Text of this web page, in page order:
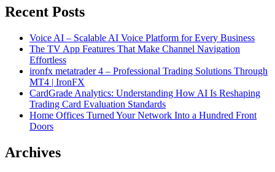
Recent Posts
Voice AI – Scalable AI Voice Platform for Every Business
The TV App Features That Make Channel Navigation
Effortless
ironfx metatrader 4 – Professional Trading Solutions Through
MT4 | IronFX
CardGrade Analytics: Understanding How AI Is Reshaping
Trading Card Evaluation Standards
Home Offices Turned Your Network Into a Hundred Front
Doors
Archives